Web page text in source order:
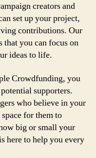
creators and
set up your project,
contributions. Our
that you can focus on
ideas to life.
Crowdfunding, you
supporters.
who believe in your
for them to
big or small your
here to help you every